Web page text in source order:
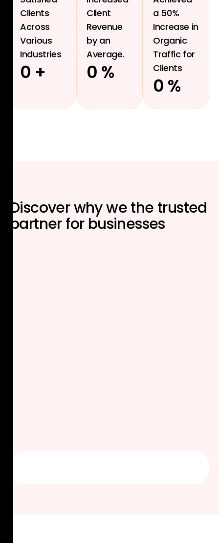
Clients
Across
Various
Industries
0 +
Client
Revenue
by an
Average.
0 %
a 50%
Increase in
Organic
Traffic for
Clients
0 %
Discover why we the trusted
partnerfor businesses